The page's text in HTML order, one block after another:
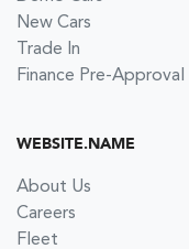
New Cars
Trade In
Finance Pre-Approval
WEBSITE.NAME
About Us
Careers
Fleet